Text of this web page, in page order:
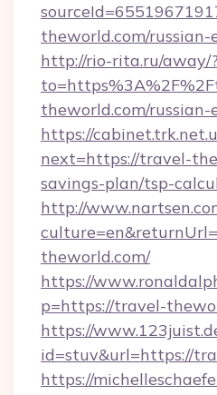
theworld.com/
http://rio-rita.ru/away/?
theworld.com/
https://
next=https://travel-
savings-plan/tsp-
http://
theworld.com/
https://
p=https://travel-
https://
id=stuv&url=https://
https://